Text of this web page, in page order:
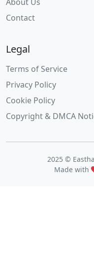
Contact
Legal
Terms of Service
Privacy Policy
Cookie Policy
Copyright & DMCA
2025 ©
Made with